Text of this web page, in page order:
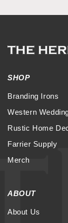
SHOP
Branding Irons
Western
Rustic Home
Farrier Supply
Merch
ABOUT
About Us